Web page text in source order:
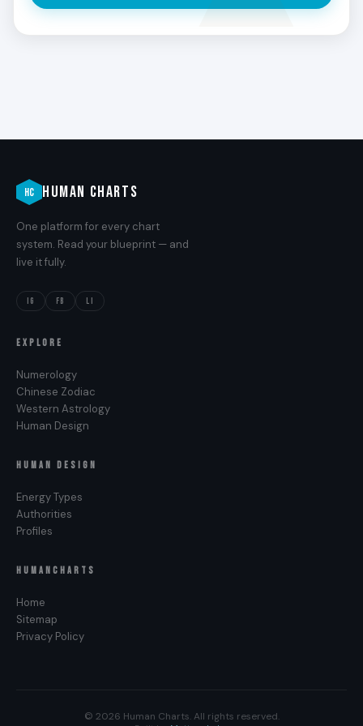
ness in the physical world.
HC HUMAN CHARTS
One platform for every chart
system. Read your blueprint — and
live it fully.
IG FB LI
EXPLORE
Numerology
Chinese Zodiac
Western Astrology
Human Design
HUMAN DESIGN
Energy Types
Authorities
Profiles
HUMANCHARTS
Home
Sitemap
Privacy Policy
© 2026 Human Charts. All rights reserved.